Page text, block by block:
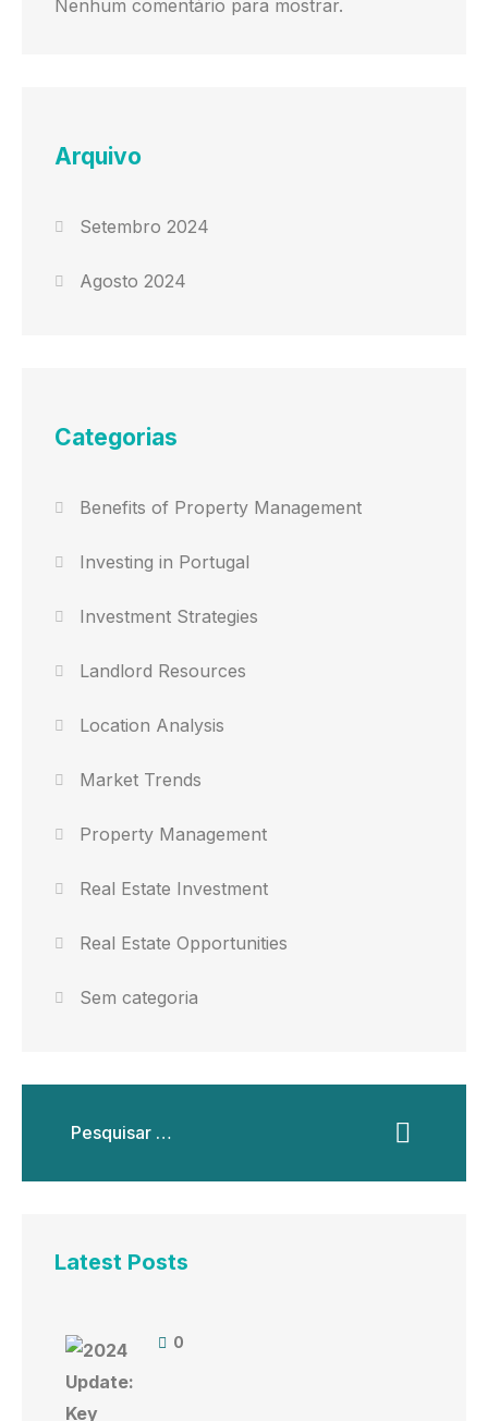
Nenhum comentário para mostrar.
Arquivo
Setembro 2024
Agosto 2024
Categorias
Benefits of Property Management
Investing in Portugal
Investment Strategies
Landlord Resources
Location Analysis
Market Trends
Property Management
Real Estate Investment
Real Estate Opportunities
Sem categoria
Latest Posts
0